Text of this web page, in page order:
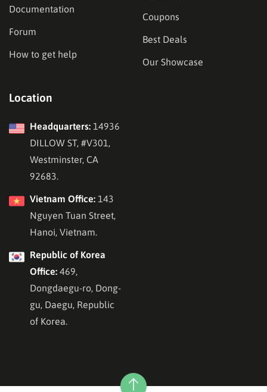
Documentation
Forum
How to get help
Coupons
Best Deals
Our Showcase
Location
Headquarters: 14936
DILLOW ST, #V301,
Westminster, CA
92683.
Vietnam Office: 143
Nguyen Tuan Street,
Hanoi, Vietnam.
Republic of Korea
Office: 469,
Dongdaegu-ro, Dong-
gu, Daegu, Republic
of Korea.